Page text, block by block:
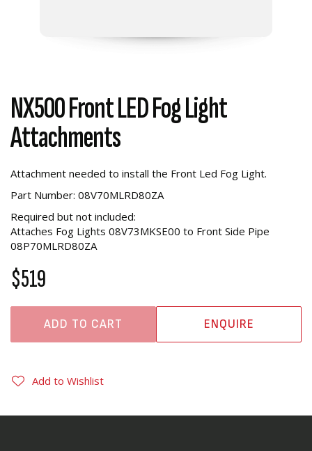
NX500 Front LED Fog Light
Attachments
Attachment needed to install the Front Led Fog Light.
Part Number: 08V70MLRD80ZA
Required but not included:
Attaches Fog Lights 08V73MKSE00 to Front Side Pipe
08P70MLRD80ZA
$519
ADD TO CART ENQUIRE
Add to Wishlist